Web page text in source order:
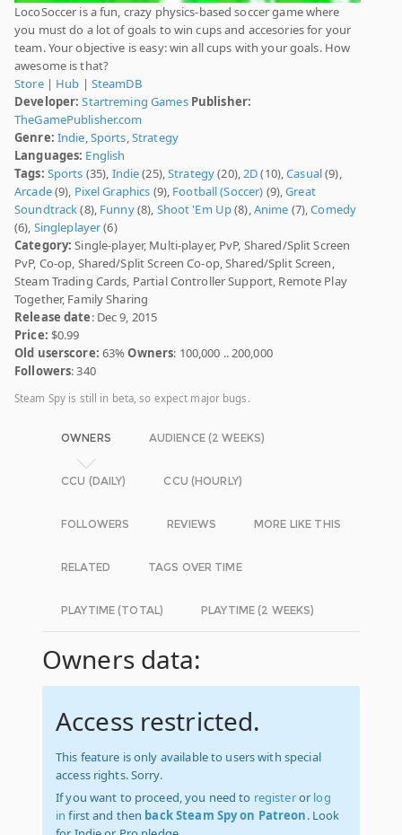
LocoSoccer is a fun, crazy physics-based soccer game where
you must do a lot of goals to win cups and accesories for your
team. Your objective is easy: win all cups with your goals. How
awesome is that?
Store| Hub | SteamDB
Developer: Startreming Games Publisher:
TheGamePublisher.com
Genre: Indie,Sports,Strategy
Languages: English
Tags: Sports (35), Indie(25),Strategy(20),2D(10),Casual(9),
Arcade(9), Pixel Graphics (9), Football (Soccer) (9),Great
Soundtrack(8), Funny(8), Shoot 'Em Up(8),Anime (7),Comedy
(6), Singleplayer(6)
Category: Single-player, Multi-player, PvP, Shared/Split Screen
PvP, Co-op, Shared/Split Screen Co-op, Shared/Split Screen,
Steam Trading Cards, Partial Controller Support, Remote Play
Together, Family Sharing
Release date: Dec 9, 2015
Price: $0.99
Old userscore: 63%Owners: 100,000 .. 200,000
Followers: 340
Steam Spy is still in beta, so expect major bugs.
OWNERS AUDIENCE (2 WEEKS)
CCU (DAILY) CCU (HOURLY)
FOLLOWERS REVIEWS MORE LIKE THIS
RELATED TAGS OVER TIME
PLAYTIME (TOTAL) PLAYTIME (2 WEEKS)
Owners data:
Access restricted.
This feature is only available to users with special
access rights. Sorry.
If you want to proceed, you need to registeror log
in first and then back Steam Spy on Patreon. Look